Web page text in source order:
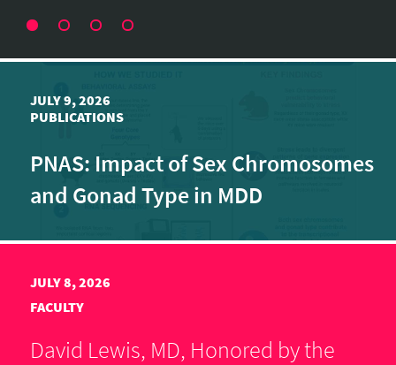
JULY 9, 2026
PUBLICATIONS
PNAS: Impact of Sex Chromosomes
and Gonad Type in MDD
JULY 8, 2026
FACULTY
David Lewis, MD, Honored by the